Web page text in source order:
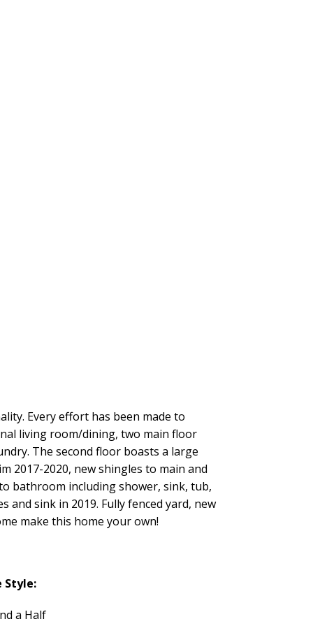
Every effort has been made to
living room/dining, two main floor
The second floor boasts a large
2017-2020, new shingles to main and
bathroom including shower, sink, tub,
sink in 2019. Fully fenced yard, new
make this home your own!
Style:
a Half